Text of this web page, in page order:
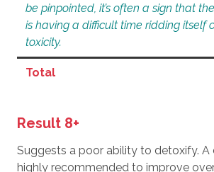
be pinpointed, it’s often a sign that
is having a difficult time ridding itself
toxicity.
Total
Result 8+
Suggests a poor ability to detoxify. A
highly recommended to improve